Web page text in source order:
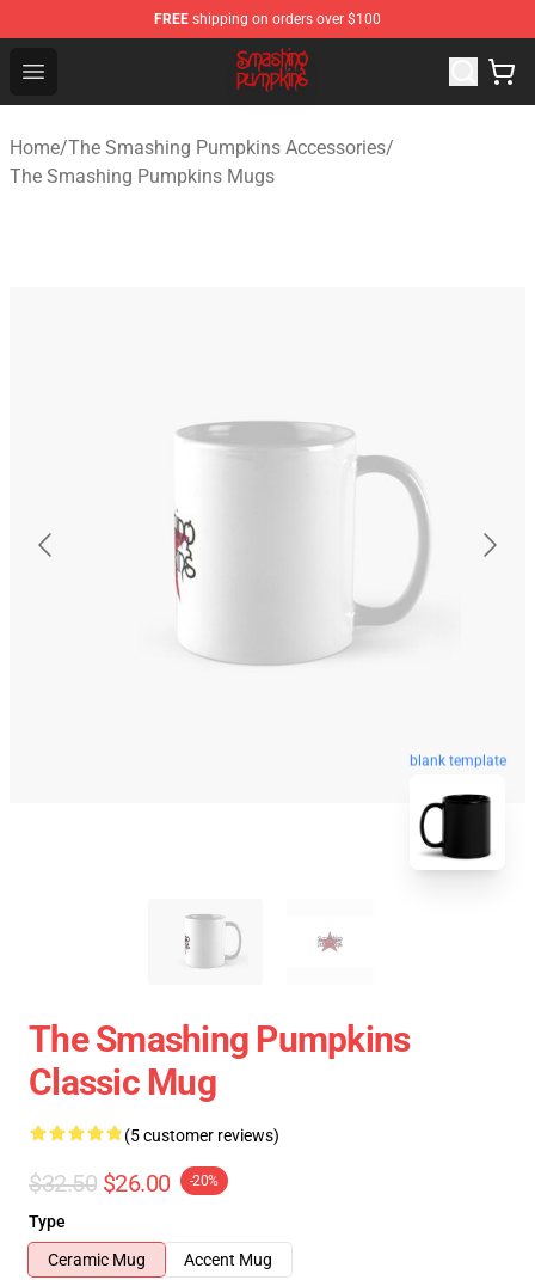
FREE shipping on orders over $100
Open menu
The Smashing Pumpkins Store - Official The Smashing
Home/The Smashing Pumpkins Accessories/
The Smashing Pumpkins Mugs
blank template
The Smashing Pumpkins
Classic Mug
(5 customer reviews)
$32.50 $26.00 -20%
Type
Ceramic Mug
Accent Mug